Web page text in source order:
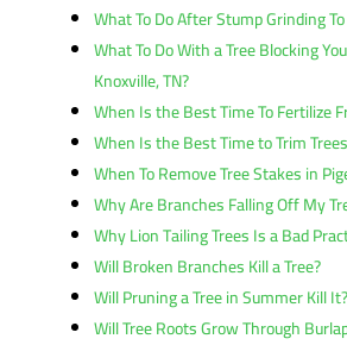
What To Do After Stump Grinding
What To Do With a Tree Blocking
Knoxville, TN?
When Is the Best Time To Fertilize
When Is the Best Time to Trim
When To Remove Tree Stakes in
Why Are Branches Falling Off My
Why Lion Tailing Trees Is a Bad
Will Broken Branches Kill a Tree?
Will Pruning a Tree in Summer Kill It?
Will Tree Roots Grow Through